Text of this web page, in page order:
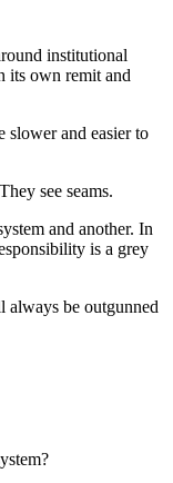
institutional
its own remit and
slower and easier to
see seams.
and another. In
is a grey
be outgunned